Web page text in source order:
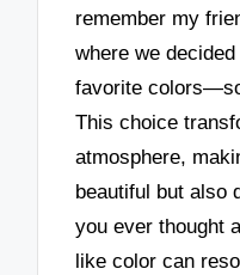
remember my
where we
favorite
This choice
atmosphere,
beautiful but also
you ever thought
like color can